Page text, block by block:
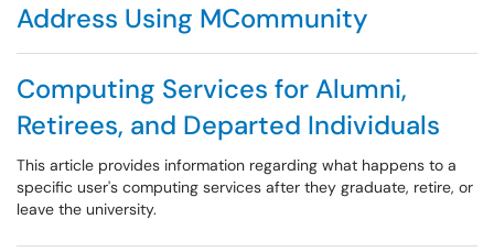
Address Using MCommunity
Computing Services for Alumni,
Retirees, and Departed Individuals
This article provides information regarding what happens to a
specific user's computing services after they graduate, retire, or
leave the university.